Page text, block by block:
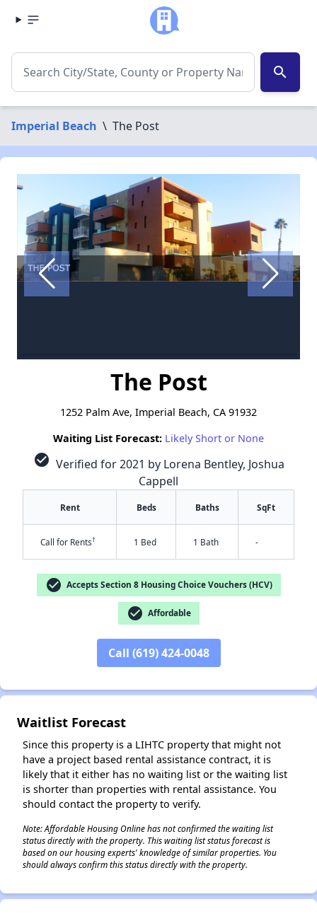
search
Imperial Beach \ The Post
The Post
1252 Palm Ave, Imperial Beach, CA 91932
Waiting List Forecast: Likely Short or None
check_circle Verified for 2021 by Lorena Bentley, Joshua
Cappell
Rent Beds Baths SqFt
Call for Rents† 1 Bed 1 Bath -
check_circle Accepts Section 8 Housing Choice Vouchers (HCV)
check_circle Affordable
Call (619) 424-0048
Waitlist Forecast
Since this property is a LIHTC property that might not
have a project based rental assistance contract, it is
likely that it either has no waiting list or the waiting list
is shorter than properties with rental assistance. You
should contact the property to verify.
Note: Affordable Housing Online has not confirmed the waiting list
status directly with the property. This waiting list status forecast is
based on our housing experts' knowledge of similar properties. You
should always confirm this status directly with the property.